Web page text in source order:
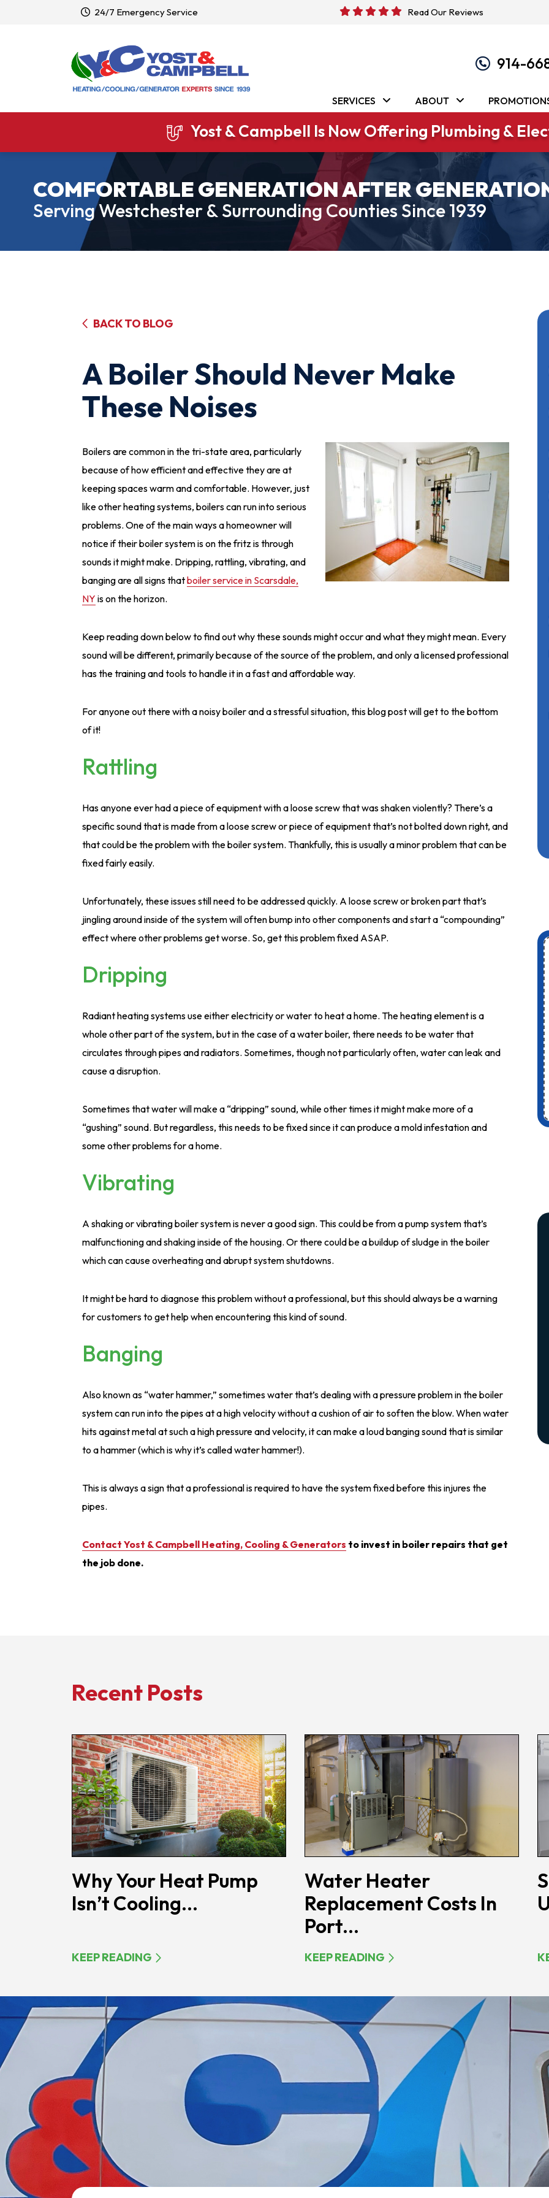
24/7 Emergency Service Read Our Reviews
914-
SERVICES ABOUT
Yost & Campbell Is Now Offering Plumbing &
COMFORTABLE GENERATION AFTER
Serving Westchester & Surrounding Counties Since 1939
BACK TO BLOG
A Boiler Should Never Make
These Noises
Boilers are common in the tri-state area, particularly
because of how efficient and effective they are at
keeping spaces warm and comfortable. However, just
like other heating systems, boilers can run into serious
problems. One of the main ways a homeowner will
notice if their boiler system is on the fritz is through
sounds it might make. Dripping, rattling, vibrating, and
banging are all signs thatboiler service in Scarsdale,
NY is on the horizon.
Keep reading down below to find out why these sounds might occur and what they might mean. Every
sound will be different, primarily because of the source of the problem, and only a licensed professional
has the training and tools to handle it in a fast and affordable way.
For anyone out there with a noisy boiler and a stressful situation, this blog post will get to the bottom
of it!
Rattling
Has anyone ever had a piece of equipment with a loose screw that was shaken violently? There’s a
specific sound that is made from a loose screw or piece of equipment that’s not bolted down right, and
that could be the problem with the boiler system. Thankfully, this is usually a minor problem that can be
fixed fairly easily.
Unfortunately, these issues still need to be addressed quickly. A loose screw or broken part that’s
jingling around inside of the system will often bump into other components and start a “compounding”
effect where other problems get worse. So, get this problem fixed ASAP.
Dripping
Radiant heating systems use either electricity or water to heat a home. The heating element is a
whole other part of the system, but in the case of a water boiler, there needs to be water that
circulates through pipes and radiators. Sometimes, though not particularly often, water can leak and
cause a disruption.
Sometimes that water will make a “dripping” sound, while other times it might make more of a
“gushing” sound. But regardless, this needs to be fixed since it can produce a mold infestation and
some other problems for a home.
Vibrating
A shaking or vibrating boiler system is never a good sign. This could be from a pump system that’s
malfunctioning and shaking inside of the housing. Or there could be a buildup of sludge in the boiler
which can cause overheating and abrupt system shutdowns.
It might be hard to diagnose this problem without a professional, but this should always be a warning
for customers to get help when encountering this kind of sound.
Banging
Also known as “water hammer,” sometimes water that’s dealing with a pressure problem in the boiler
system can run into the pipes at a high velocity without a cushion of air to soften the blow. When water
hits against metal at such a high pressure and velocity, it can make a loud banging sound that is similar
to a hammer (which is why it’s called water hammer!).
This is always a sign that a professional is required to have the system fixed before this injures the
pipes.
Contact Yost & Campbell Heating, Cooling & Generators to invest in boiler repairs that get
the job done.
Recent Posts
Why Your Heat Pump
Isn’t Cooling...
KEEP READING
Water Heater
Replacement Costs In
Port...
KEEP READING